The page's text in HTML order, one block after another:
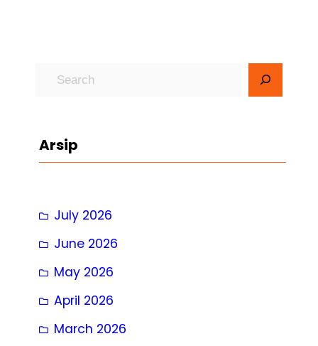
c
Arsip
July 2026
June 2026
May 2026
April 2026
March 2026